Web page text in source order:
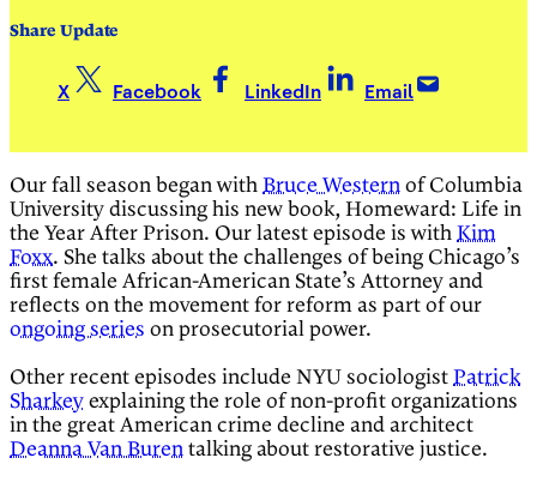
Share Update
X Facebook LinkedIn Email
Our fall season began with Bruce Western of Columbia
University discussing his new book, Homeward: Life in
the Year After Prison. Our latest episode is with Kim
Foxx. She talks about the challenges of being Chicago’s
first female African-American State’s Attorney and
reflects on the movement for reform as part of our
ongoing series on prosecutorial power.
Other recent episodes include NYU sociologist Patrick
Sharkey explaining the role of non-profit organizations
in the great American crime decline and architect
Deanna Van Buren talking about restorative justice.